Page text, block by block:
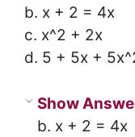
b. x + 2 = 4x
c. x^2 + 2x
d. 5 + 5x +
Show
b. x + 2 = 4x